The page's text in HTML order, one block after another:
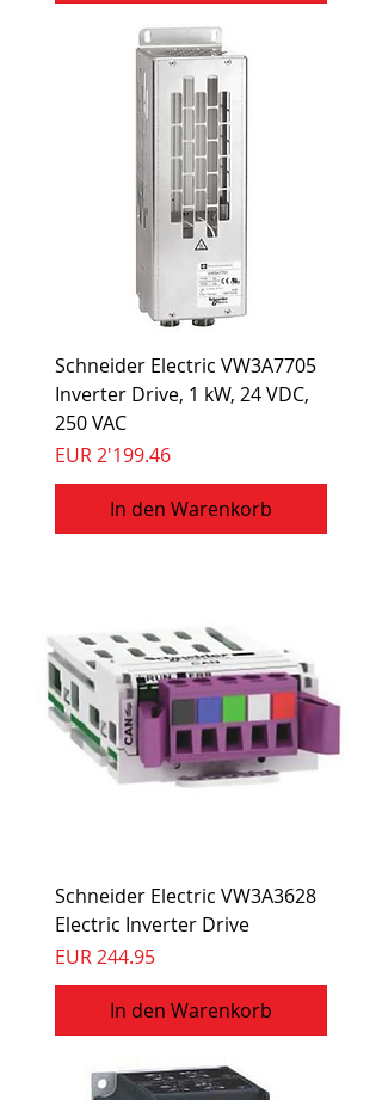
Schneider Electric VW3A7705
Inverter Drive, 1 kW, 24 VDC,
250 VAC
Preis
EUR 2'199.46
In den Warenkorb
Schneider Electric VW3A3628
Electric Inverter Drive
Preis
EUR 244.95
In den Warenkorb